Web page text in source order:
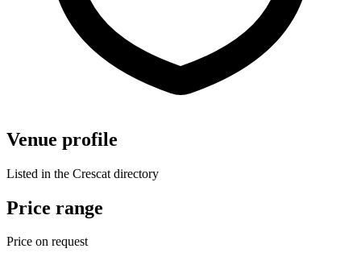
Venue profile
Listed in the Crescat directory
Price range
Price on request